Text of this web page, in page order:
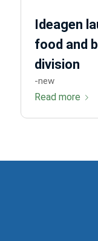
Ideagen
food and
division
-new
Read more